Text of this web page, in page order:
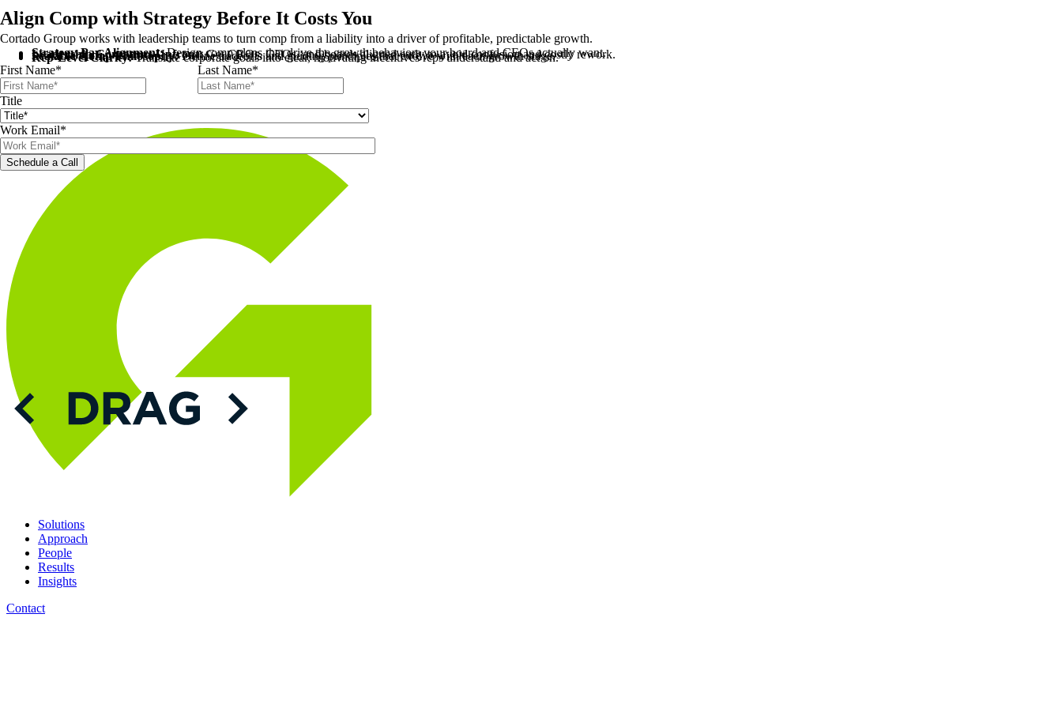
Solutions
Approach
People
Results
Insights
Contact
Align Comp with Strategy Before It Costs You
Cortado Group works with leadership teams to turn comp from a liability into a driver of profitable, predictable growth.
Strategy-Pay Alignment:Design comp plans that drive the growth behaviors your board and CEOs actually want.
Leadership Consensus Upfront:Get CROs, CEOs, and boards aligned early to avoid confusion and costly rework.
Scalable Comp Philosophy:Define tradeoffs and guiding principles that evolve with each growth stage.
Rep-Level Clarity:Translate corporate goals into clear, motivating incentives reps understand and act on.
First Name* Last Name*
Title
Work Email*